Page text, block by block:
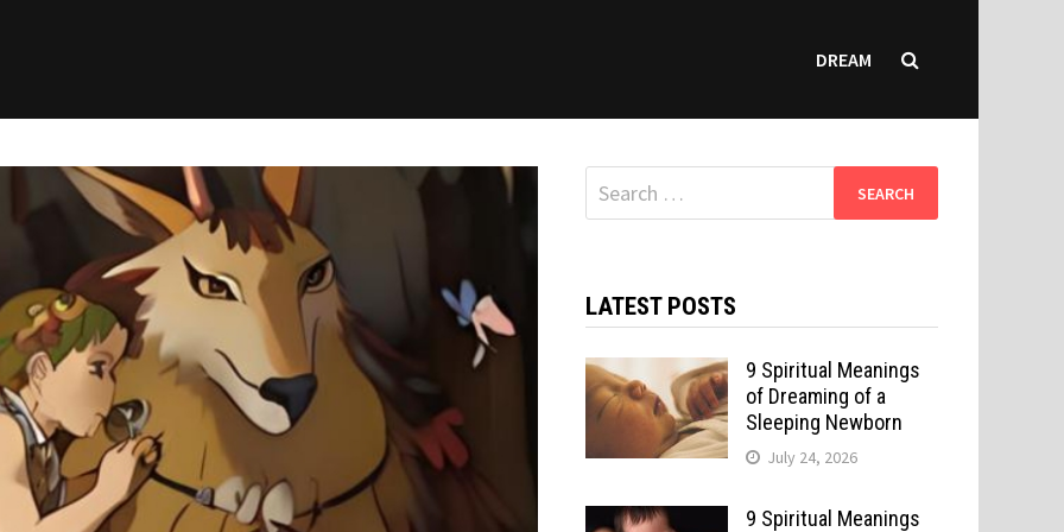
DREAM
Search
for:
LATEST POSTS
9 Spiritual Meanings
of Dreaming of a
Sleeping Newborn
July 24, 2026
9 Spiritual Meanings